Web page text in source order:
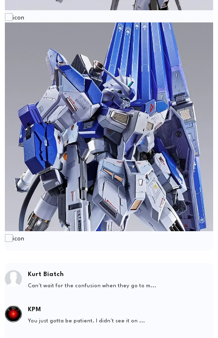
Kurt Biatch
Can't wait for the confusion when they go to m...
KPM
You just gotta be patient. I didn't see it on ...